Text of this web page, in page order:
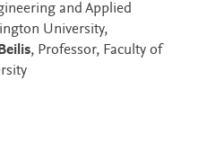
and Applied
University,
, Professor, Faculty of